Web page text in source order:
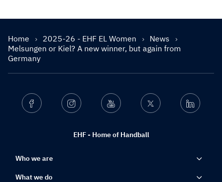
Home 2025-26 - EHF EL Women
News
Melsungen or Kiel? A new winner, but again from
Germany
EHF - Home of Handball
Facebook Instagram Youtube Twitter Linkedin
Who we are
What we do